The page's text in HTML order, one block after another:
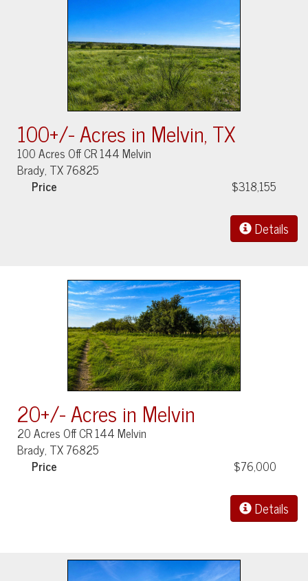
100+/- Acres in Melvin, TX
100 Acres Off CR 144 Melvin
Brady, TX 76825
Price
$318,155
Details
20+/- Acres in Melvin
20 Acres Off CR 144 Melvin
Brady, TX 76825
Price
$76,000
Details